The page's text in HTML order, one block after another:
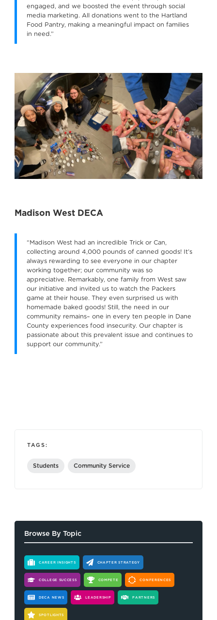
engaged, and we boosted the event through social
media marketing. All donations went to the Hartland
Food Pantry, making a meaningful impact on families
in need.”
Madison West DECA
“Madison West had an incredible Trick or Can,
collecting around 4,000 pounds of canned goods! It’s
always rewarding to see everyone in our chapter
working together; our community was so
appreciative. Remarkably, one family from West saw
our initiative and invited us to watch the Packers
game at their house. They even surprised us with
homemade baked goods! Still, the need in our
community remains– one in every ten people in Dane
County experiences food insecurity. Our chapter is
passionate about this prevalent issue and continues to
support our community.”
TAGS:
Students Community Service
Browse By Topic
CAREER INSIGHTS CHAPTER STRATEGY
COLLEGE SUCCESS COMPETE CONFERENCES
DECA NEWS LEADERSHIP PARTNERS
SPOTLIGHTS